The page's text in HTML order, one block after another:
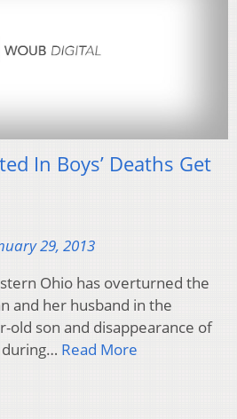
In Boys’ Deaths Get
29, 2013
Ohio has overturned the
and her husband in the
old son and disappearance of
Read More